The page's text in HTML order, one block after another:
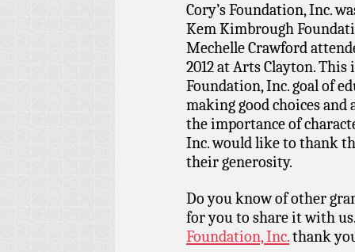
Cory’s Foundation, Inc.
Kem Kimbrough
Mechelle Crawford
2012 at Arts Clayton. This
Foundation, Inc. goal of
making good choices
the importance of
Inc. would like to thank
their generosity.
Do you know of other
for you to share it with
Foundation, Inc.thank